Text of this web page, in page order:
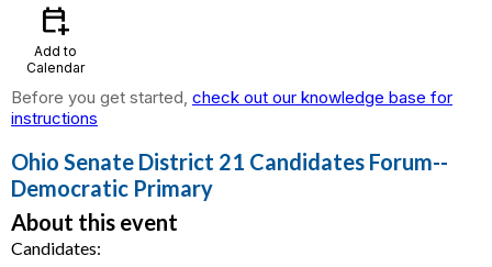
calendar_add_on
Add to
Calendar
Before you get started, check out our knowledge base for
instructions
Ohio Senate District 21 Candidates Forum--
Democratic Primary
About this event
Candidates: